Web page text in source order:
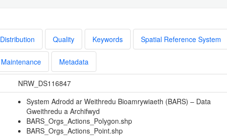
Distribution Quality Keywords Spatial Reference System
Maintenance Metadata
NRW_DS116847
System Adrodd ar Weithredu Bioamrywiaeth (BARS) – Data
Gweithredu a Archifwyd
BARS_Orgs_Actions_Polygon.shp
BARS_Orgs_Actions_Point.shp